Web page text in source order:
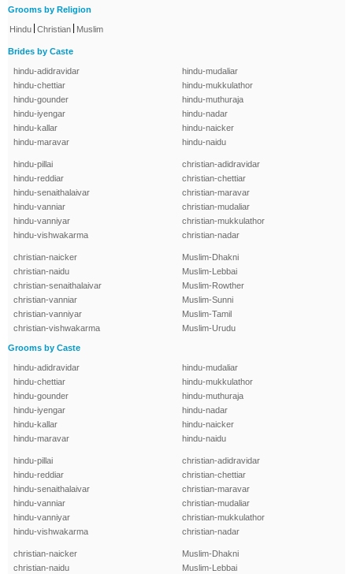
Grooms by Religion
Hindu Christian Muslim
Brides by Caste
hindu-adidravidar
hindu-chettiar
hindu-gounder
hindu-iyengar
hindu-kallar
hindu-maravar
hindu-mudaliar
hindu-mukkulathor
hindu-muthuraja
hindu-nadar
hindu-naicker
hindu-naidu
hindu-pillai
hindu-reddiar
hindu-senaithalaivar
hindu-vanniar
hindu-vanniyar
hindu-vishwakarma
christian-adidravidar
christian-chettiar
christian-maravar
christian-mudaliar
christian-mukkulathor
christian-nadar
christian-naicker
christian-naidu
christian-senaithalaivar
christian-vanniar
christian-vanniyar
christian-vishwakarma
Muslim-Dhakni
Muslim-Lebbai
Muslim-Rowther
Muslim-Sunni
Muslim-Tamil
Muslim-Urudu
Grooms by Caste
hindu-adidravidar
hindu-chettiar
hindu-gounder
hindu-iyengar
hindu-kallar
hindu-maravar
hindu-mudaliar
hindu-mukkulathor
hindu-muthuraja
hindu-nadar
hindu-naicker
hindu-naidu
hindu-pillai
hindu-reddiar
hindu-senaithalaivar
hindu-vanniar
hindu-vanniyar
hindu-vishwakarma
christian-adidravidar
christian-chettiar
christian-maravar
christian-mudaliar
christian-mukkulathor
christian-nadar
christian-naicker
christian-naidu
Muslim-Dhakni
Muslim-Lebbai